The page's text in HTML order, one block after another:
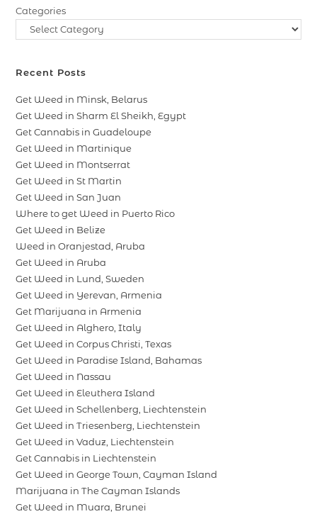
Categories
Recent Posts
Get Weed in Minsk, Belarus
Get Weed in Sharm El Sheikh, Egypt
Get Cannabis in Guadeloupe
Get Weed in Martinique
Get Weed in Montserrat
Get Weed in St Martin
Get Weed in San Juan
Where to get Weed in Puerto Rico
Get Weed in Belize
Weed in Oranjestad, Aruba
Get Weed in Aruba
Get Weed in Lund, Sweden
Get Weed in Yerevan, Armenia
Get Marijuana in Armenia
Get Weed in Alghero, Italy
Get Weed in Corpus Christi, Texas
Get Weed in Paradise Island, Bahamas
Get Weed in Nassau
Get Weed in Eleuthera Island
Get Weed in Schellenberg, Liechtenstein
Get Weed in Triesenberg, Liechtenstein
Get Weed in Vaduz, Liechtenstein
Get Cannabis in Liechtenstein
Get Weed in George Town, Cayman Island
Marijuana in The Cayman Islands
Get Weed in Muara, Brunei